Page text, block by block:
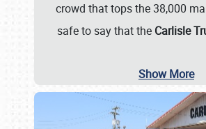
crowd that tops the 38,000
safe to say that the Carlisle
Show More